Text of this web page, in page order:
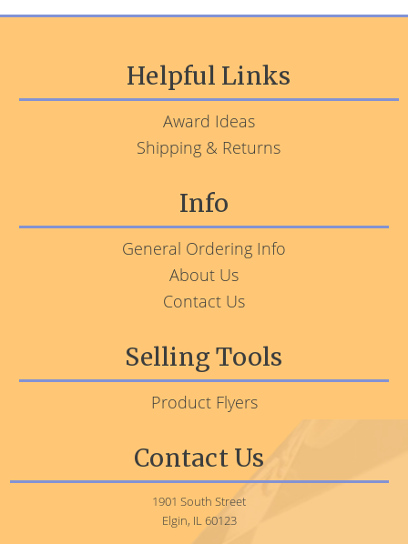
Helpful Links
Award Ideas
Shipping & Returns
Info
General Ordering Info
About Us
Contact Us
Selling Tools
Product Flyers
Contact Us
1901 South Street
Elgin, IL 60123